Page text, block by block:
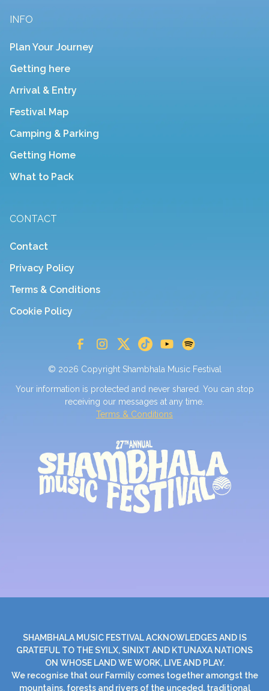
INFO
Plan Your Journey
Getting here
Arrival & Entry
Festival Map
Camping & Parking
Getting Home
What to Pack
CONTACT
Contact
Privacy Policy
Terms & Conditions
Cookie Policy
© 2026 Copyright Shambhala Music Festival
Your information is protected and never shared. You can stop
receiving our messages at any time.
Terms & Conditions
SHAMBHALA MUSIC FESTIVAL ACKNOWLEDGES AND IS
GRATEFUL TO THE SYILX, SINIXT AND KTUNAXA NATIONS
ON WHOSE LAND WE WORK, LIVE AND PLAY.
We recognise that our Farmily comes together amongst the
mountains, forests and rivers of the unceded, traditional